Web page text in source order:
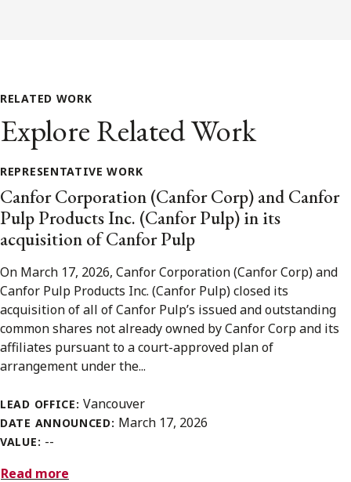
RELATED WORK
Explore Related Work
REPRESENTATIVE WORK
Canfor Corporation (Canfor Corp) and Canfor
Pulp Products Inc. (Canfor Pulp) in its
acquisition of Canfor Pulp
On March 17, 2026, Canfor Corporation (Canfor Corp) and
Canfor Pulp Products Inc. (Canfor Pulp) closed its
acquisition of all of Canfor Pulp’s issued and outstanding
common shares not already owned by Canfor Corp and its
affiliates pursuant to a court-approved plan of
arrangement under the...
LEAD OFFICE:Vancouver
DATE ANNOUNCED: March 17, 2026
VALUE: --
Read more